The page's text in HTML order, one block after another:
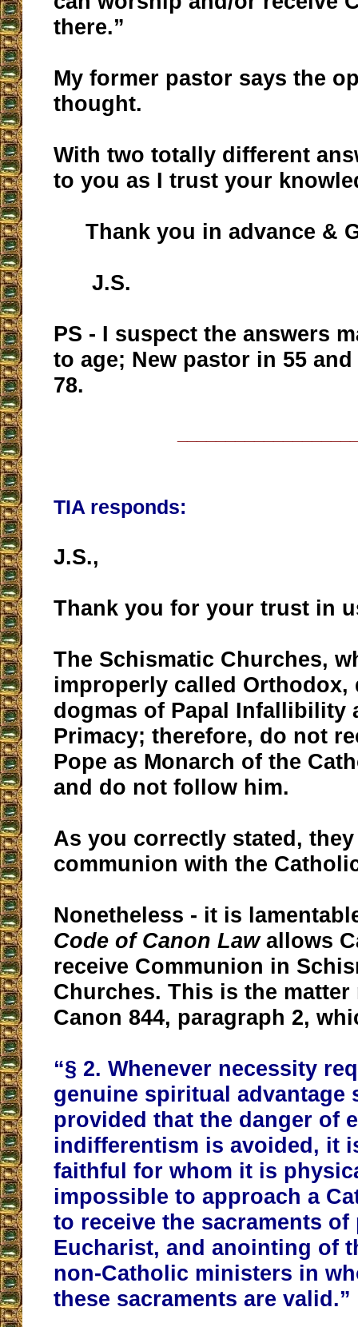
there.”
My former pastor says the
thought.
With two totally different
to you as I trust your
Thank you in advance &
J.S.
PS - I suspect the answers
to age; New pastor in 55
78.
TIA responds:
J.S.,
Thank you for your trust in
The Schismatic Churches,
improperly called Orthodox,
dogmas of Papal Infallibility
Primacy; therefore, do not
Pope as Monarch of the
and do not follow him.
As you correctly stated,
communion with the
Nonetheless - it is
Code of Canon Lawallows
receive Communion in
Churches. This is the
Canon 844, paragraph 2,
“§ 2. Whenever necessity
genuine spiritual advantage
provided that the danger of
indifferentism is avoided, it
faithful for whom it is
impossible to approach a
to receive the sacraments of
Eucharist, and anointing of
non-Catholic ministers in
these sacraments are valid.”